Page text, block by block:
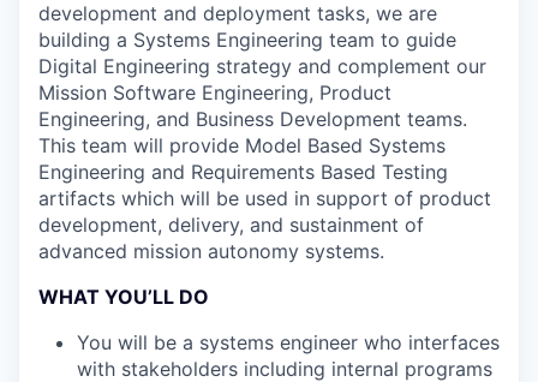
development and deployment tasks, we are
building a Systems Engineering team to guide
Digital Engineering strategy and complement our
Mission Software Engineering, Product
Engineering, and Business Development teams.
This team will provide Model Based Systems
Engineering and Requirements Based Testing
artifacts which will be used in support of product
development, delivery, and sustainment of
advanced mission autonomy systems.
WHAT YOU’LL DO
You will be a systems engineer who interfaces
with stakeholders including internal programs